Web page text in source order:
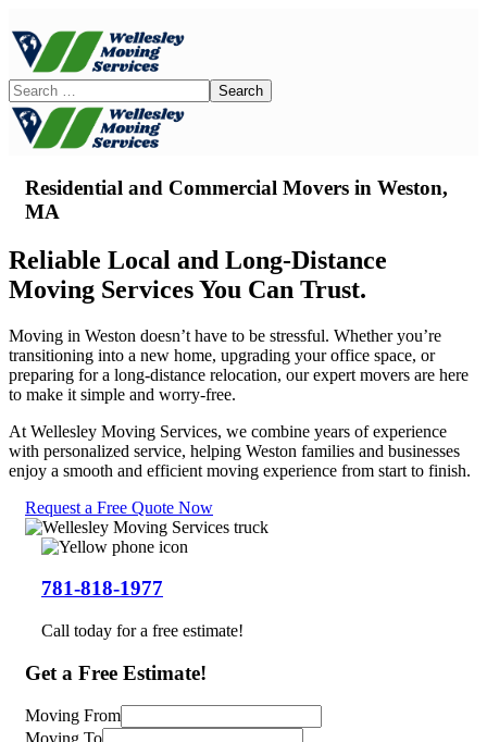
Residential and Commercial Movers in Weston,
MA
Reliable Local and Long-Distance
Moving Services You Can Trust.
Moving in Weston doesn’t have to be stressful. Whether you’re
transitioning into a new home, upgrading your office space, or
preparing for a long-distance relocation, our expert movers are here
to make it simple and worry-free.
At Wellesley Moving Services, we combine years of experience
with personalized service, helping Weston families and businesses
enjoy a smooth and efficient moving experience from start to finish.
Request a Free Quote Now
781-818-1977
Call today for a free estimate!
Get a Free Estimate!
Moving From